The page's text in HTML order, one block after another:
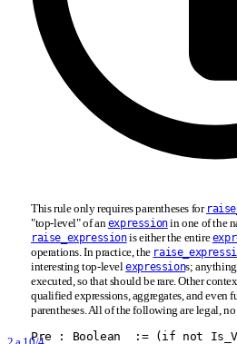
This rule only requires parentheses for
"top-level" of anexpressionin one of the
raise_expressionis either the entire
operations. In practice, the
interesting top-levelexpressions;
executed, so that should be rare. Other
qualified expressions, aggregates, and even
parentheses. All of the following are legal,
Pre : Boolean  := (if not Is _